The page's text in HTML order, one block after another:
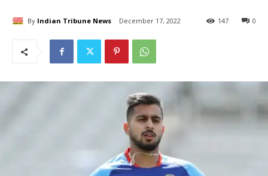
By Indian Tribune News December 17, 2022 0
147